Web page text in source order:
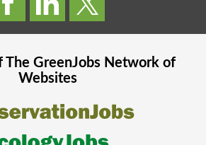
The GreenJobsNetwork of
Websites